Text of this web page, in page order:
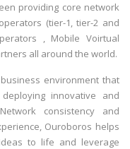
providing core network
(tier-1, tier-2 and
, Mobile Voirtual
all around the world.
environment that
innovative and
consistency and
Ouroboros helps
to life and leverage